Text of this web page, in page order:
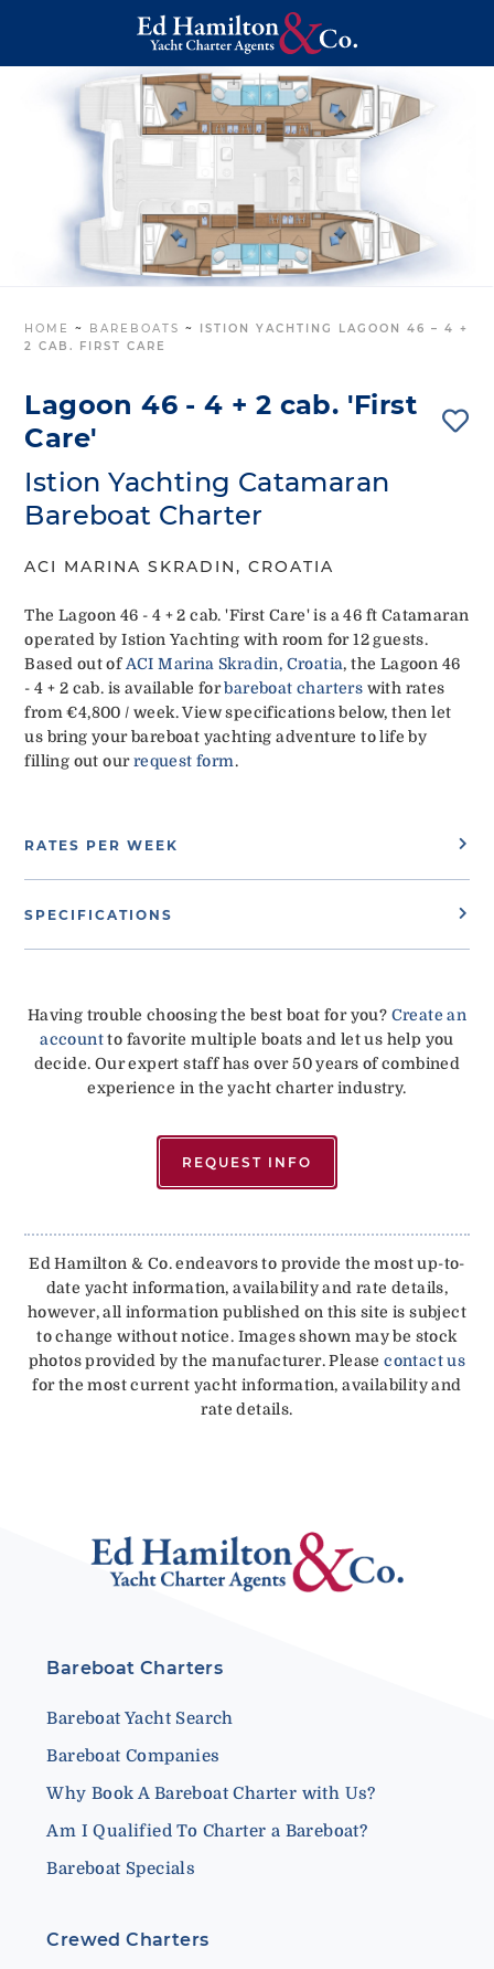
HOME ~ BAREBOATS ~ ISTION YACHTING LAGOON 46 – 4 +
2 CAB. FIRST CARE
Lagoon 46 - 4 + 2 cab. 'First
Care'
Istion Yachting Catamaran
Bareboat Charter
ACI MARINA SKRADIN, CROATIA
The Lagoon 46 - 4 + 2 cab. 'First Care' is a 46 ft Catamaran
operated by Istion Yachting with room for 12 guests.
Based out of ACI Marina Skradin, Croatia, the Lagoon 46
- 4 + 2 cab. is available forbareboat charters with rates
from €4,800 / week. View specifications below, then let
us bring your bareboat yachting adventure to life by
filling out ourrequest form.
RATES PER WEEK
SPECIFICATIONS
Having trouble choosing the best boat for you? Create an
accountto favorite multiple boats and let us help you
decide. Our expert staff has over 50 years of combined
experience in the yacht charter industry.
REQUEST INFO
Ed Hamilton & Co. endeavors to provide the most up-to-
date yacht information, availability and rate details,
however, all information published on this site is subject
to change without notice. Images shown may be stock
photos provided by the manufacturer. Pleasecontact us
for the most current yacht information, availability and
rate details.
Bareboat Charters
Bareboat Yacht Search
Bareboat Companies
Why Book A Bareboat Charter with Us?
Am I Qualified To Charter a Bareboat?
Bareboat Specials
Crewed Charters